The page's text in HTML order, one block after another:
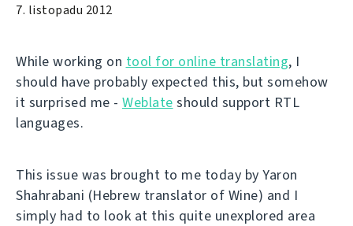
7. listopadu 2012
While working on tool for online translating, I
should have probably expected this, but somehow
it surprised me - Weblate should support RTL
languages.
This issue was brought to me today by Yaron
Shahrabani (Hebrew translator of Wine) and I
simply had to look at this quite unexplored area